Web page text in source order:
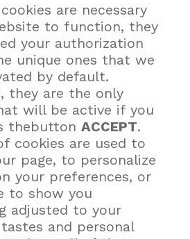
are necessary
to function, they
your authorization
unique ones that we
by default.
they are the only
will be active if you
thebutton ACCEPT.
cookies are used to
page, to personalize
your preferences, or
to show you
adjusted to your
and personal